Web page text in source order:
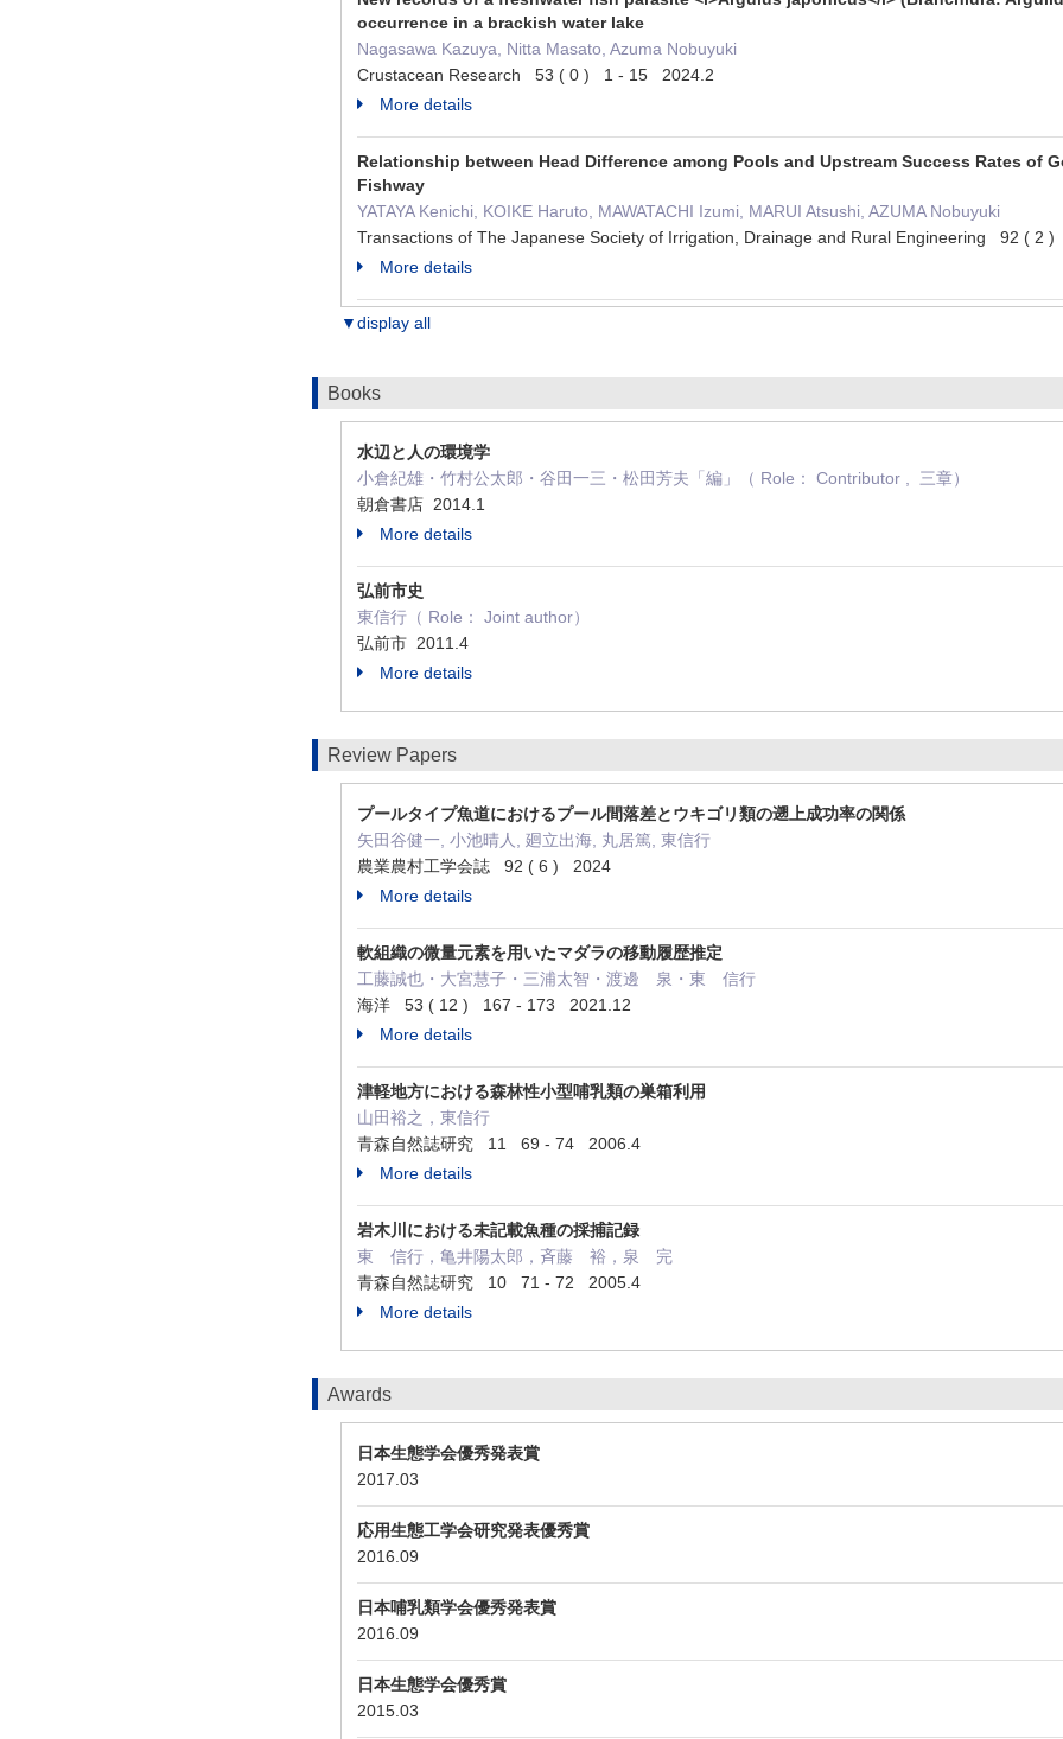
occurrence in a brackish water lake
Nagasawa Kazuya, Nitta Masato, Azuma Nobuyuki
Crustacean Research 53 ( 0 ) 1 - 15 2024.2
More details
Relationship between Head Difference among Pools and Upstream Success Rates of
Fishway
YATAYA Kenichi, KOIKE Haruto, MAWATACHI Izumi, MARUI Atsushi, AZUMA Nobuyuki
Transactions of The Japanese Society of Irrigation, Drainage and Rural Engineering 92 (
More details
▼display all
Books
水辺と人の環境学
小倉紀雄・竹村公太郎・谷田一三・松田芳夫「編」（ Role： Contributor , 三章）
朝倉書店 2014.1
More details
弘前市史
東信行（ Role： Joint author）
弘前市 2011.4
More details
Review Papers
プールタイプ魚道におけるプール間落差とウキゴリ類の遡上成功率の関係
矢田谷健一, 小池晴人, 廻立出海, 丸居篤, 東信行
農業農村工学会誌 92 ( 6 ) 2024
More details
軟組織の微量元素を用いたマダラの移動履歴推定
工藤誠也・大宮慧子・三浦太智・渡邊 泉・東 信行
海洋 53 ( 12 ) 167 - 173 2021.12
More details
津軽地方における森林性小型哺乳類の巣箱利用
山田裕之，東信行
青森自然誌研究 11 69 - 74 2006.4
More details
岩木川における未記載魚種の採捕記録
東 信行，亀井陽太郎，斉藤 裕，泉 完
青森自然誌研究 10 71 - 72 2005.4
More details
Awards
日本生態学会優秀発表賞
2017.03
応用生態工学会研究発表優秀賞
2016.09
日本哺乳類学会優秀発表賞
2016.09
日本生態学会優秀賞
2015.03